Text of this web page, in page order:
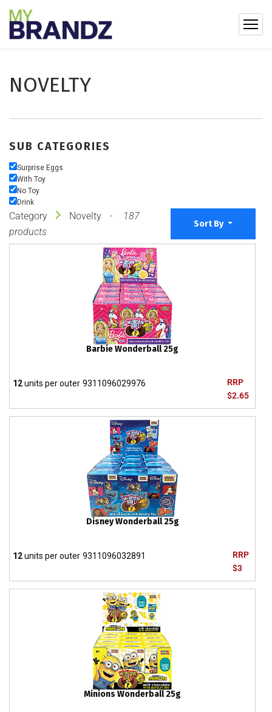
NOVELTY
SUB CATEGORIES
Surprise Eggs
With Toy
No Toy
Drink
Sort By
Category Novelty
187
products
Barbie Wonderball 25g
RRP
$2.65
12units per outer 9311096029976
Disney Wonderball 25g
RRP
$3
12units per outer 9311096032891
Minions Wonderball 25g